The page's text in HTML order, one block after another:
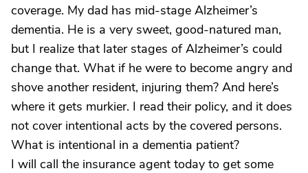
coverage. My dad has mid-stage Alzheimer’s
dementia. He is a very sweet, good-natured man,
but I realize that later stages of Alzheimer’s could
change that. What if he were to become angry and
shove another resident, injuring them? And here’s
where it gets murkier. I read their policy, and it does
not cover intentional acts by the covered persons.
What is intentional in a dementia patient?
I will call the insurance agent today to get some